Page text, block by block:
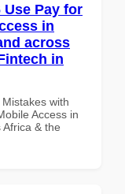
Use Pay for
in
across
in
with
Access in
& the